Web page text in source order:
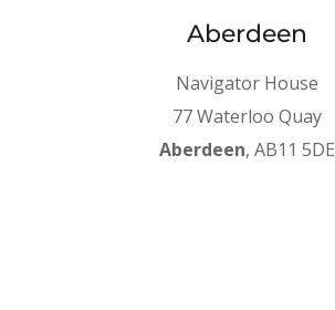
Aberdeen
Navigator House
77 Waterloo Quay
Aberdeen, AB11 5DE